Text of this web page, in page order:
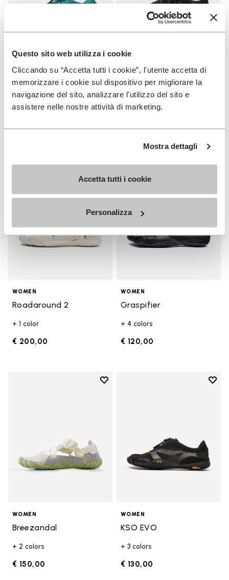
Questo sito web utilizza i cookie
Cliccando su “Accetta tutti i cookie”, l'utente accetta di
memorizzare i cookie sul dispositivo per migliorare la
navigazione del sito, analizzare l'utilizzo del sito e
assistere nelle nostre attività di marketing.
Mostra dettagli
Accetta tutti i cookie
Personalizza
WOMEN
Groundsplay LS
+ 2 colors
WOMEN
Roadaround 2
Add to wishlist Roadaround 2
WOMEN
Roadaround 2
+ 1 color
€ 200,00
Add
WOMEN
Graspifier
+ 4 colors
€ 120,00
Add to wishlist
WOMEN
Breezandal
+ 2 colors
€ 150,00
Add
WOMEN
KSO EVO
+ 3 colors
€ 130,00